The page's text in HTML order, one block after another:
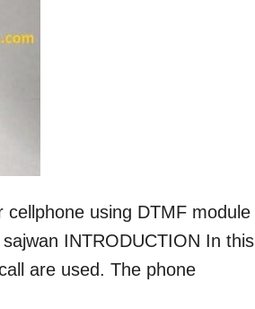
using DTMF module
INTRODUCTION In this
are used. The phone